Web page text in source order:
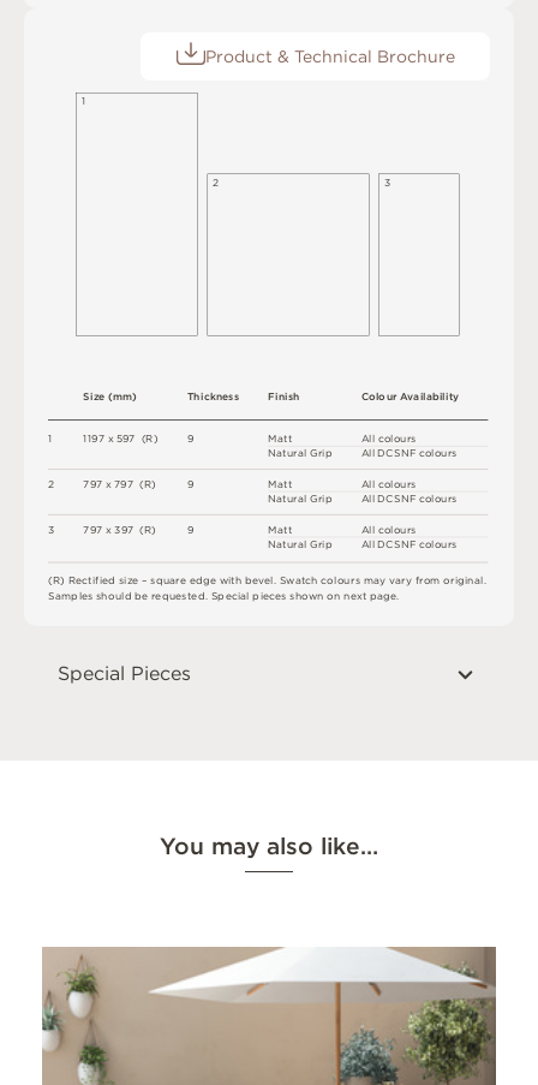
Product & Technical Brochure
1
2
3
1197 x597 (R)
797 x797 (R)
797 x397 (R)
Size(mm)
All colours
A DCS NF co ours
All colours
A
DCS NF co ours
All colours
A DCS NF co ours
Co ourAvai abi ity
Thickness
9
9
9
Finish
Matt
Natural Grip
Matt
Natural Grip
Matt
Natural Grip
(R) Rectifiedsize – square edge with beve . Swatchco ours mayvary fromorigina .
Samplesshouldberequested. Specialpiecesshownon next page.
3
1
2
Special Pieces
You may also like…